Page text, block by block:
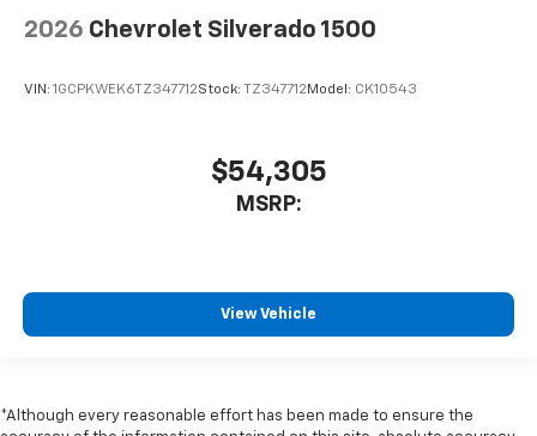
2026 Chevrolet Silverado 1500
VIN: 1GCPKWEK6TZ347712Stock: TZ347712 Model: CK10543
$54,305
MSRP:
View Vehicle
*Although every reasonable effort has been made to ensure the